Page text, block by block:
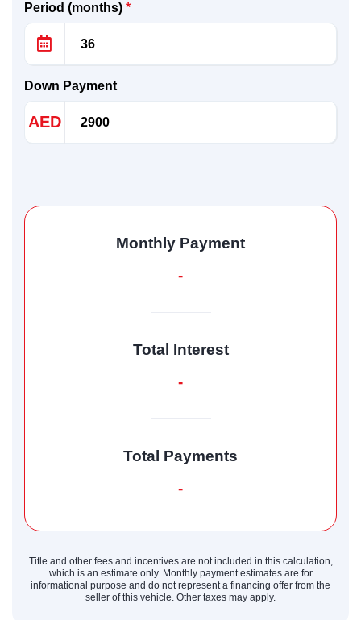
Period (months) *
Down Payment
AED
Monthly Payment
-
Total Interest
-
Total Payments
-
Title and other fees and incentives are not included in this calculation,
which is an estimate only. Monthly payment estimates are for
informational purpose and do not represent a financing offer from the
seller of this vehicle. Other taxes may apply.